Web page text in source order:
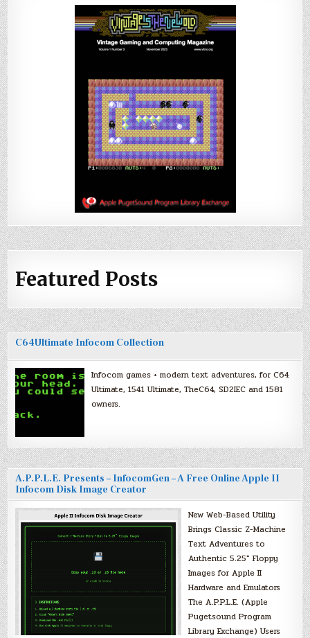
Featured Posts
C64Ultimate Infocom Collection
Infocom games + modern text adventures, for C64
Ultimate, 1541 Ultimate, TheC64, SD2IEC and 1581
owners.
A.P.P.L.E. Presents – InfocomGen – A Free Online Apple II
Infocom Disk Image Creator
New Web-Based Utility
Brings Classic Z-Machine
Text Adventures to
Authentic 5.25″ Floppy
Images for Apple II
Hardware and Emulators
The A.P.P.L.E. (Apple
Pugetsound Program
Library Exchange) Users